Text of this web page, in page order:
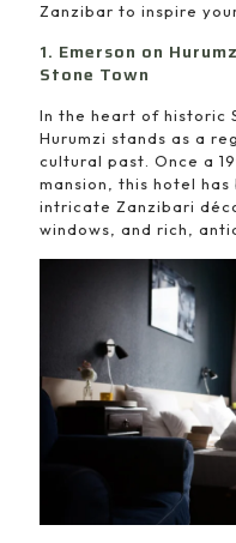
Zanzibar to inspire
1. Emerson on
Stone Town
In the heart of historic
Hurumzi stands as a
cultural past. Once a
mansion, this hotel
intricate Zanzibari
windows, and rich,